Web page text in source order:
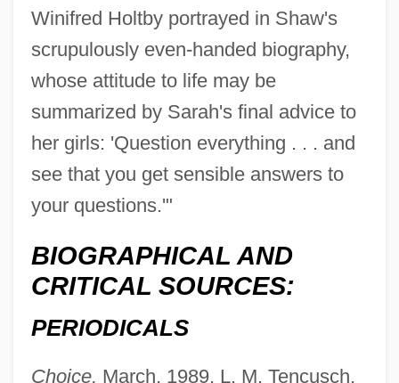
Winifred Holtby portrayed in Shaw's
scrupulously even-handed biography,
whose attitude to life may be
summarized by Sarah's final advice to
her girls: 'Question everything . . . and
see that you get sensible answers to
your questions.'"
BIOGRAPHICAL AND
CRITICAL SOURCES:
PERIODICALS
Choice, March, 1989, L. M. Tencusch,